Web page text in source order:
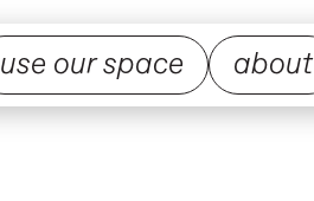
use our space about